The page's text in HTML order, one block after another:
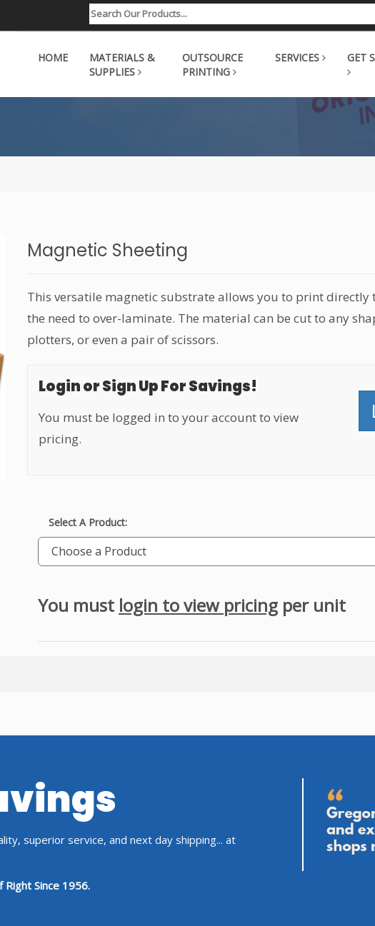
HOME
MATERIALS &
SUPPLIES
OUTSOURCE
PRINTING
SERVICES GET
Magnetic Sheeting
This versatile magnetic substrate allows you to print
the need to over-laminate. The material can be cut to any
plotters, or even a pair of scissors.
Login or Sign Up For Savings!
You must be logged in to your account to view
pricing.
Select A Product:
Choose a Product
You must login to view pricing per unit
superior service, and next day shipping... at
Right Since 1956.